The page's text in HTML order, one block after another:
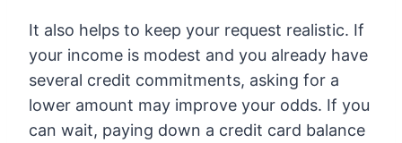
It also helps to keep your request realistic. If
your income is modest and you already have
several credit commitments, asking for a
lower amount may improve your odds. If you
can wait, paying down a credit card balance